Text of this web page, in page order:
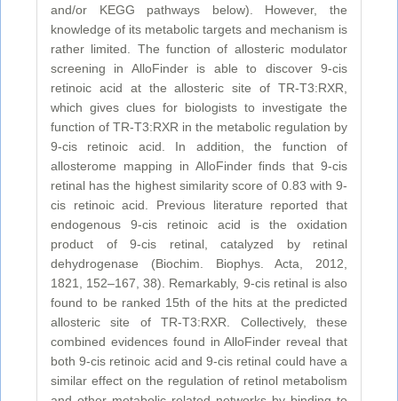
and/or KEGG pathways below). However, the
knowledge of its metabolic targets and mechanism is
rather limited. The function of allosteric modulator
screening in AlloFinder is able to discover 9-cis
retinoic acid at the allosteric site of TR-T3:RXR,
which gives clues for biologists to investigate the
function of TR-T3:RXR in the metabolic regulation by
9-cis retinoic acid. In addition, the function of
allosterome mapping in AlloFinder finds that 9-cis
retinal has the highest similarity score of 0.83 with 9-
cis retinoic acid. Previous literature reported that
endogenous 9-cis retinoic acid is the oxidation
product of 9-cis retinal, catalyzed by retinal
dehydrogenase (Biochim. Biophys. Acta, 2012,
1821, 152–167, 38). Remarkably, 9-cis retinal is also
found to be ranked 15th of the hits at the predicted
allosteric site of TR-T3:RXR. Collectively, these
combined evidences found in AlloFinder reveal that
both 9-cis retinoic acid and 9-cis retinal could have a
similar effect on the regulation of retinol metabolism